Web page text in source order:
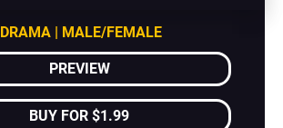
DRAMA | MALE/FEMALE
PREVIEW
BUY FOR $1.99